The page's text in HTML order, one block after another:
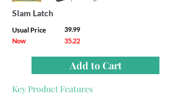
Slam Latch
Usual Price
39.99
Now
35.22
Add to Cart
Key Product Features